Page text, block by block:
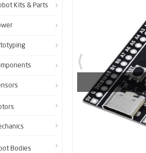
Kits & Parts
Bodies